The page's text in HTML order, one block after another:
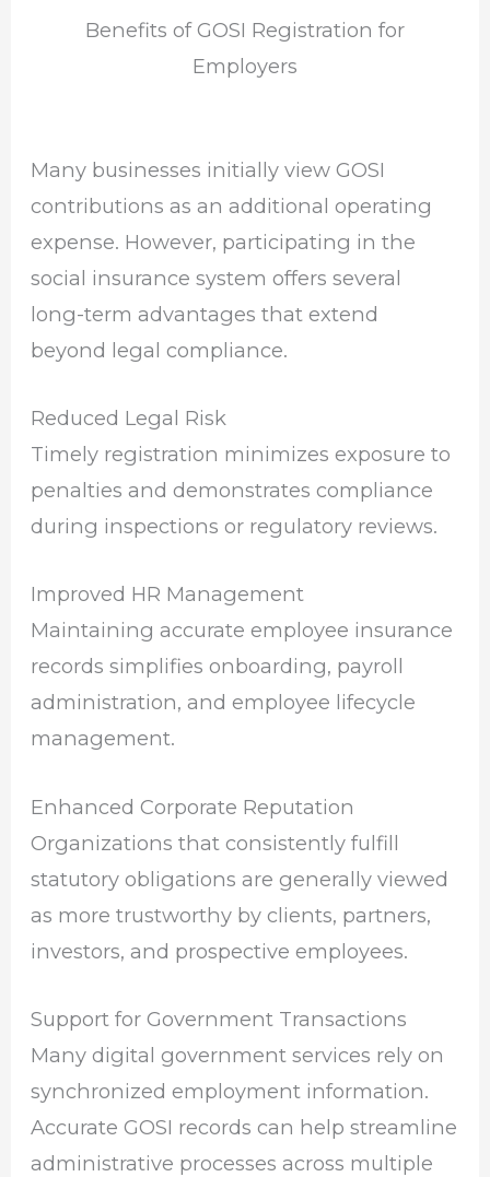
Benefits of GOSI Registration for
Employers
Many businesses initially view GOSI
contributions as an additional operating
expense. However, participating in the
social insurance system offers several
long-term advantages that extend
beyond legal compliance.
Reduced Legal Risk
Timely registration minimizes exposure to
penalties and demonstrates compliance
during inspections or regulatory reviews.
Improved HR Management
Maintaining accurate employee insurance
records simplifies onboarding, payroll
administration, and employee lifecycle
management.
Enhanced Corporate Reputation
Organizations that consistently fulfill
statutory obligations are generally viewed
as more trustworthy by clients, partners,
investors, and prospective employees.
Support for Government Transactions
Many digital government services rely on
synchronized employment information.
Accurate GOSI records can help streamline
administrative processes across multiple